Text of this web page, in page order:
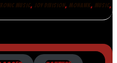
MUSIC,JOY DIVISION,MOHAWK,MUSIC,